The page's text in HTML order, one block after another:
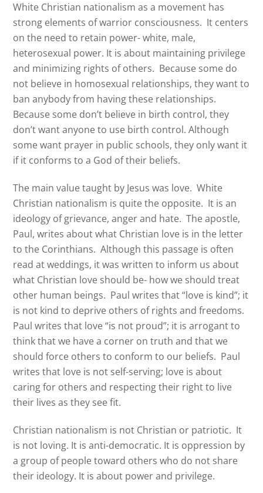
White Christian nationalism as a movement has
strong elements of warrior consciousness. It centers
on the need to retain power- white, male,
heterosexual power. It is about maintaining privilege
and minimizing rights of others. Because some do
not believe in homosexual relationships, they want to
ban anybody from having these relationships.
Because some don’t believe in birth control, they
don’t want anyone to use birth control. Although
some want prayer in public schools, they only want it
if it conforms to a God of their beliefs.
The main value taught by Jesus was love. White
Christian nationalism is quite the opposite. It is an
ideology of grievance, anger and hate. The apostle,
Paul, writes about what Christian love is in the letter
to the Corinthians. Although this passage is often
read at weddings, it was written to inform us about
what Christian love should be- how we should treat
other human beings. Paul writes that “love is kind”; it
is not kind to deprive others of rights and freedoms.
Paul writes that love “is not proud”; it is arrogant to
think that we have a corner on truth and that we
should force others to conform to our beliefs. Paul
writes that love is not self-serving; love is about
caring for others and respecting their right to live
their lives as they see fit.
Christian nationalism is not Christian or patriotic. It
is not loving. It is anti-democratic. It is oppression by
a group of people toward others who do not share
their ideology. It is about power and privilege.